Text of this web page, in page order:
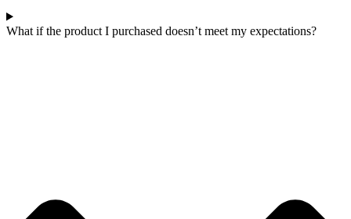
What if the product I purchased doesn’t meet my expectations?